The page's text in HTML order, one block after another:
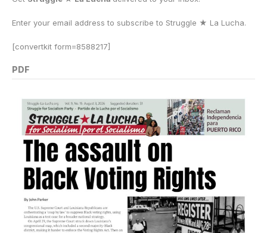
Enter your email address to subscribe to Struggle ★ La Lucha.
[convertkit form=8588217]
PDF